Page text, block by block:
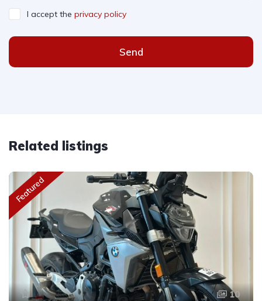
I accept the privacy policy
Send
Related listings
Featured
10